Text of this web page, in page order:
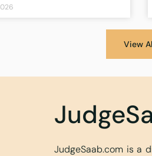
View
JudgeSaab.com is a